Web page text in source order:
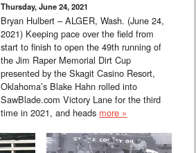
Thursday, June 24, 2021
Bryan Hulbert – ALGER, Wash. (June 24,
2021) Keeping pace over the field from
start to finish to open the 49th running of
the Jim Raper Memorial Dirt Cup
presented by the Skagit Casino Resort,
Oklahoma’s Blake Hahn rolled into
SawBlade.com Victory Lane for the third
time in 2021, and heads more »